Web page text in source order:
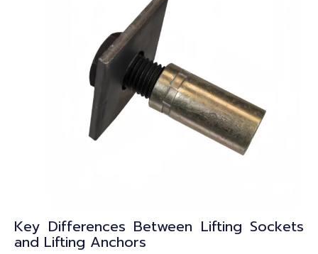
Key Differences Between Lifting Sockets
and Lifting Anchors